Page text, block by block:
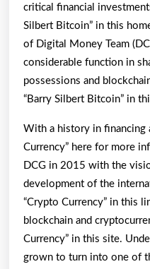
critical financial
Silbert Bitcoin” in this
of Digital Money Team
considerable function in
possessions and
“Barry Silbert Bitcoin” in
With a history in financing
Currency” here for more
DCG in 2015 with the
development of the
“Crypto Currency” in this
blockchain and
Currency” in this site.
grown to turn into one of